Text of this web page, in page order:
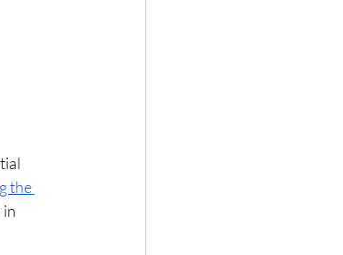
the
in